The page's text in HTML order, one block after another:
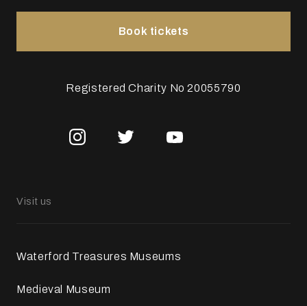
Visit us
Waterford Treasures Museums
Medieval Museum
Registered Charity No 20055790
Book tickets